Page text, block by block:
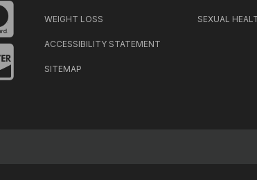
WEIGHT LOSS SEXUAL
ACCESSIBILITY STATEMENT
SITEMAP